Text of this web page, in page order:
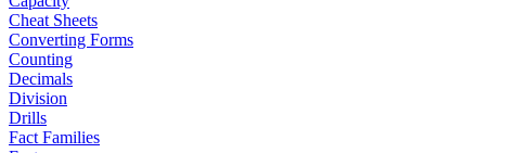
Cheat Sheets
Converting Forms
Counting
Decimals
Division
Drills
Fact Families